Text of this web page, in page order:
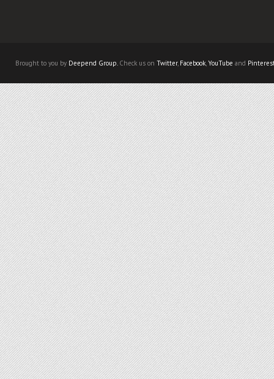
Brought to you by Deepend Group.Check us on Twitter, Facebook,YouTube and